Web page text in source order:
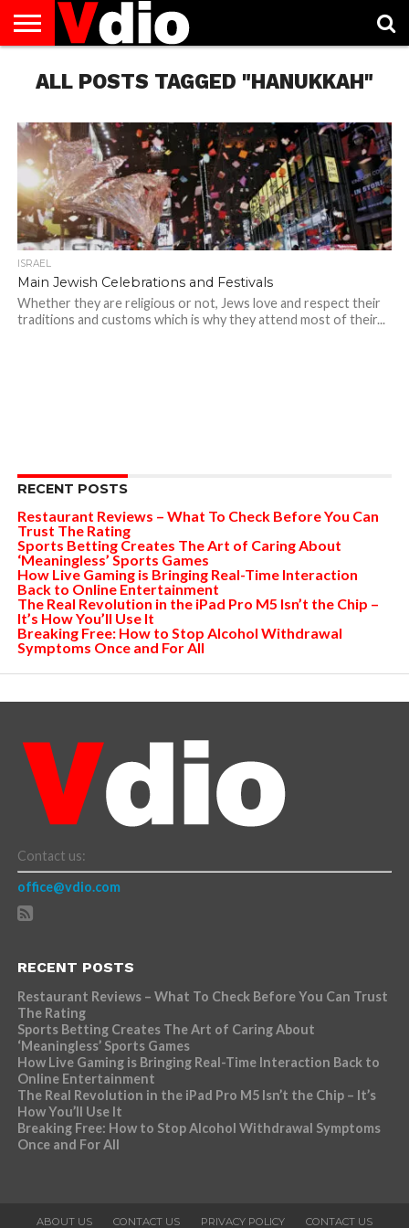
US
AUGUST
NATIONAL
CAPITAL
CITIES
CONTACT
US
DECEMBER
NATIONAL
JANUARY
NATIONAL
NATIONAL
FLAG
NOVEMBER
NATIONAL
OCTOBER
NATIONAL
PRIVACY
POLICY
TERMS
OF
TODAY IS
NATIONAL
ALL POSTS TAGGED "HANUKKAH"
ISRAEL
Main Jewish Celebrations and Festivals
Whether they are religious or not, Jews love and respect their
traditions and customs which is why they attend most of their...
RECENT POSTS
Restaurant Reviews – What To Check Before You Can
Trust The Rating
Sports Betting Creates The Art of Caring About
‘Meaningless’ Sports Games
How Live Gaming is Bringing Real-Time Interaction
Back to Online Entertainment
The Real Revolution in the iPad Pro M5 Isn’t the Chip –
It’s How You’ll Use It
Breaking Free: How to Stop Alcohol Withdrawal
Symptoms Once and For All
Contact us:
office@vdio.com
RECENT POSTS
Restaurant Reviews – What To Check Before You Can Trust
The Rating
Sports Betting Creates The Art of Caring About
‘Meaningless’ Sports Games
How Live Gaming is Bringing Real-Time Interaction Back to
Online Entertainment
The Real Revolution in the iPad Pro M5 Isn’t the Chip – It’s
How You’ll Use It
Breaking Free: How to Stop Alcohol Withdrawal Symptoms
Once and For All
ABOUT US CONTACT US PRIVACY POLICY CONTACT US